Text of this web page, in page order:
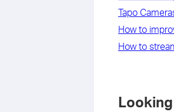
Tapo
How to
How to